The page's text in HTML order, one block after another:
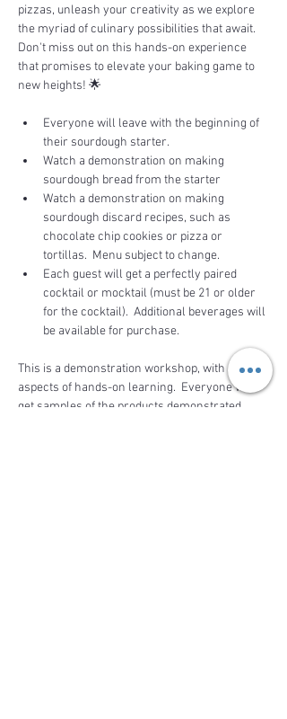
pizzas, unleash your creativity as we explore
the myriad of culinary possibilities that await.
Don't miss out on this hands-on experience
that promises to elevate your baking game to
new heights! 🌟
Everyone will leave with the beginning of
their sourdough starter.
Watch a demonstration on making
sourdough bread from the starter
Watch a demonstration on making
sourdough discard recipes, such as
chocolate chip cookies or pizza or
tortillas.  Menu subject to change.
Each guest will get a perfectly paired
cocktail or mocktail (must be 21 or older
for the cocktail).  Additional beverages will
be available for purchase.
This is a demonstration workshop, with
aspects of hands-on learning.  Everyone will
get samples of the products demonstrated.